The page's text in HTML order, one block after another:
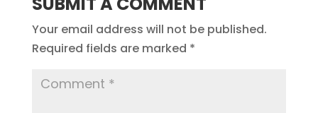
Your email address will not be published.
Required fields are marked *